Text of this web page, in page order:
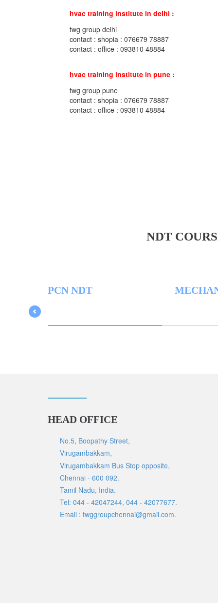
hvac training institute in delhi :
twg group delhi
contact : shopia : 076679 78887
contact : office : 093810 48884
hvac training institute in pune :
twg group pune
contact : shopia : 076679 78887
contact : office : 093810 48884
NDT
PCN NDT
HEAD OFFICE
No.5, Boopathy Street,
Virugambakkam,
Virugambakkam Bus Stop opposite,
Chennai - 600 092.
Tamil Nadu, India.
Tel: 044 - 42047244, 044 - 42077677.
Email : twggroupchennai@gmail.com.